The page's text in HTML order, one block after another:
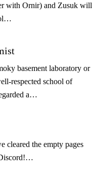
with Ornir) and Zusuk will
basement laboratory or
respected school of
a…
cleared the empty pages